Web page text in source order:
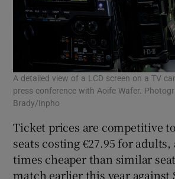
A detailed view of a LCD screen on a TV
press conference with Aoife Wafer.
Brady/Inpho
Ticket prices are competitive
seats costing €27.95 for
times cheaper than similar
match earlier this year against